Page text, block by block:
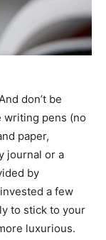
don’t be
writing pens (no
paper,
journal or a
by
a few
to stick to your
luxurious.